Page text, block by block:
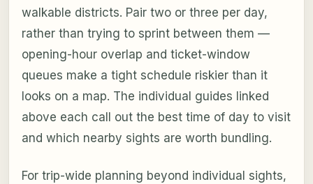
walkable districts. Pair two or three per day,
rather than trying to sprint between them —
opening-hour overlap and ticket-window
queues make a tight schedule riskier than it
looks on a map. The individual guides linked
above each call out the best time of day to visit
and which nearby sights are worth bundling.
For trip-wide planning beyond individual sights,